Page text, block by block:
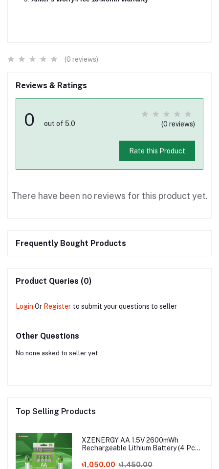
(0 reviews)
Reviews & Ratings
0 out of 5.0 (0 reviews)
Rate this Product
There have been no reviews for this product yet.
Frequently Bought Products
Product Queries (0)
Login Or Register to submit your questions to seller
Other Questions
No none asked to seller yet
Top Selling Products
XZENERGY AA 1.5V 2600mWh
Rechargeable Lithium Battery (4 Pcs
Pack Long-Lasting 1.5 Volt AA Battery
৳1,050.00 ৳1,450.00